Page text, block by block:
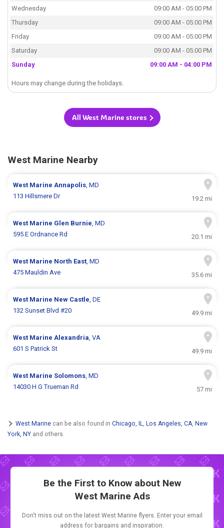
Wednesday
09:00 AM - 05:00 PM
Thursday
09:00 AM - 05:00 PM
Friday
09:00 AM - 05:00 PM
Saturday
09:00 AM - 05:00 PM
Sunday
09:00 AM - 04:00 PM
Hours may change during the holidays.
All West Marine stores
West Marine Nearby
West MarineAnnapolis, MD
113 Hillsmere Dr
19.2 mi
West Marine Glen Burnie, MD
595 E Ordnance Rd
20.1 mi
West Marine North East, MD
475 Mauldin Ave
35.6 mi
West Marine New Castle, DE
132 Sunset Blvd #20
49.9 mi
West MarineAlexandria, VA
601 S Patrick St
49.9 mi
West Marine Solomons, MD
14030 H G Trueman Rd
57 mi
West Marine can be also found in Chicago, IL, Los Angeles, CA, New
York, NY and others.
Be the First to Know about New
West Marine Ads
Don't miss out on the latest West Marine flyers. Enter your email
address for bargains and inspiration.